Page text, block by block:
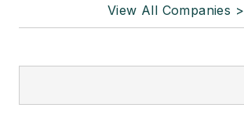
View All Companies >